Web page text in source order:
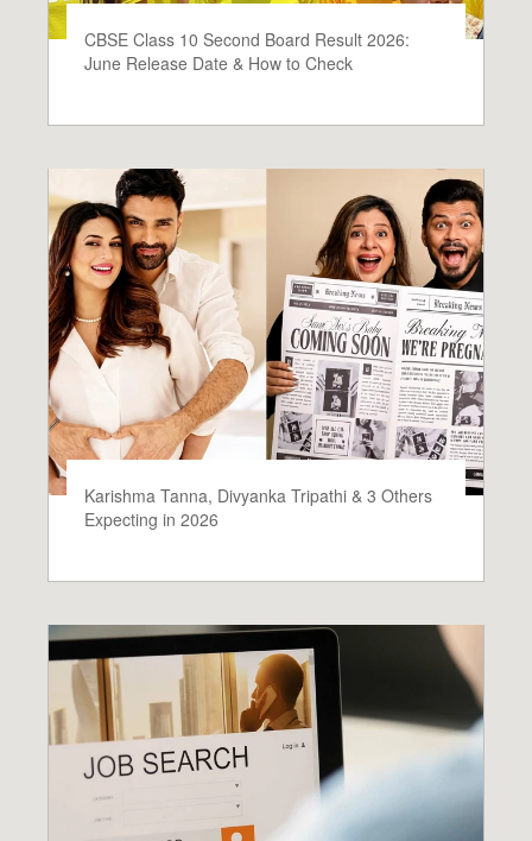
CBSE Class 10 Second Board Result 2026:
June Release Date & How to Check
Karishma Tanna, Divyanka Tripathi & 3 Others
Expecting in 2026